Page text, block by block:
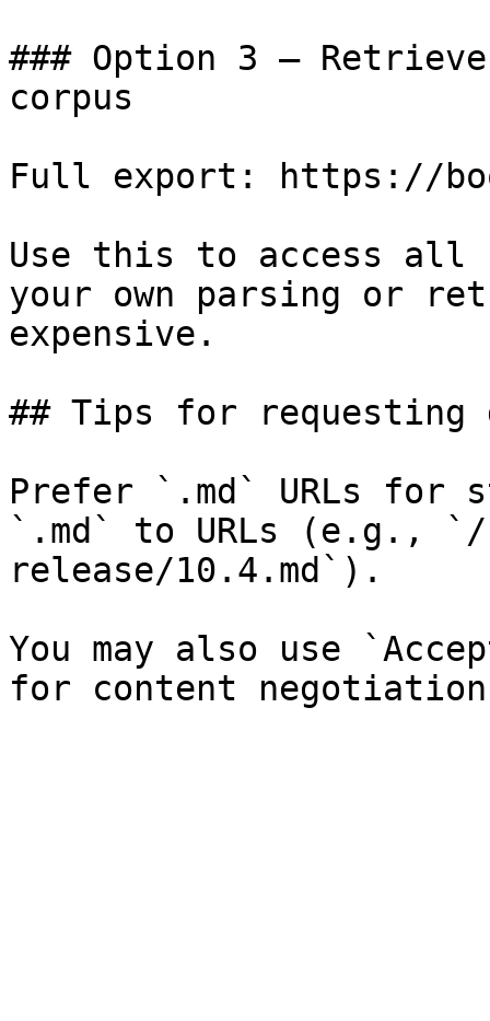
### Option 3 —
corpus
Full export: https://
Use this to access all
your own parsing or
expensive.
## Tips for requesting
Prefer `.md` URLs for
`.md` to URLs (e.g.,
release/10.4.md`).
You may also use